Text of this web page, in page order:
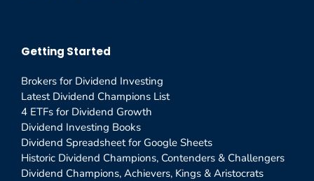
Getting Started
Brokers for Dividend Investing
Latest Dividend Champions List
4 ETFs for Dividend Growth
Dividend Investing Books
Dividend Spreadsheet for Google Sheets
Historic Dividend Champions, Contenders & Challengers
Dividend Champions, Achievers, Kings & Aristocrats